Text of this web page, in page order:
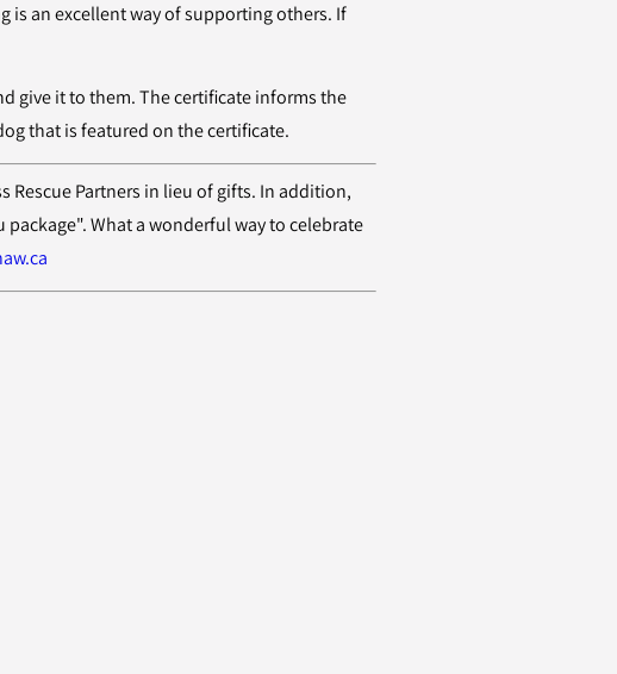
is an excellent way of supporting others. If
give it to them. The certificate informs the
that is featured on the certificate.
Rescue Partners in lieu of gifts. In addition,
What a wonderful way to celebrate